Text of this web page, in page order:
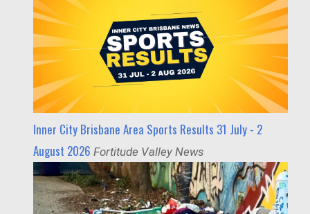
Inner City Brisbane Area Sports Results 31 July - 2
August 2026 Fortitude Valley News